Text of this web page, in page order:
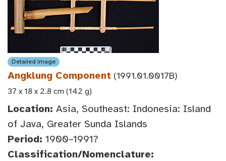
Detailed Image
Angklung Component (1991.01.0017B)
37 x 18 x 2.8 cm (142 g)
Location: Asia, Southeast: Indonesia: Island
of Java, Greater Sunda Islands
Period: 1900–1991?
Classification/Nomenclature: